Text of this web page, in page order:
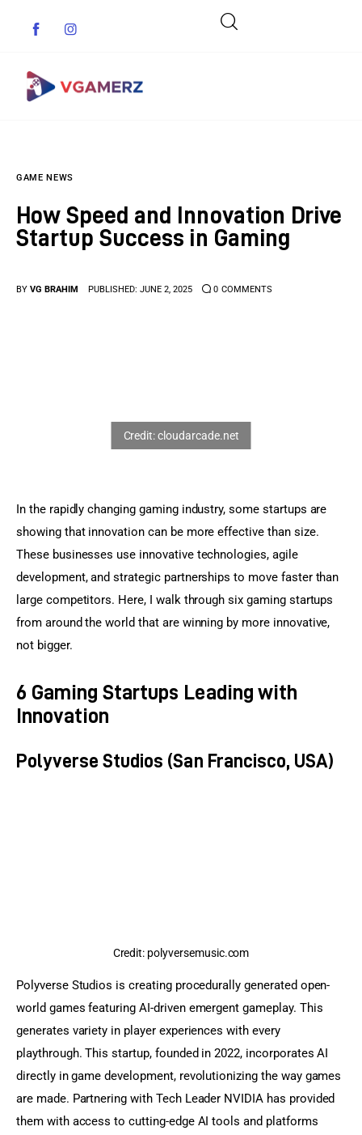
Indie Games
Action Games
GAME NEWS
How Speed and Innovation Drive
Startup Success in Gaming
BY VG BRAHIM PUBLISHED: JUNE 2, 2025 0 COMMENTS
In the rapidly changing gaming industry, some startups are
showing that innovation can be more effective than size.
These businesses use innovative technologies, agile
development, and strategic partnerships to move faster than
large competitors. Here, I walk through six gaming startups
from around the world that are winning by more innovative,
not bigger.
6 Gaming Startups Leading with
Innovation
Polyverse Studios (San Francisco, USA)
Credit: polyversemusic.com
Polyverse Studios is creating procedurally generated open-
world games featuring AI-driven emergent gameplay. This
generates variety in player experiences with every
playthrough. This startup, founded in 2022, incorporates AI
directly in game development, revolutionizing the way games
are made. Partnering with Tech Leader NVIDIA has provided
them with access to cutting-edge AI tools and platforms